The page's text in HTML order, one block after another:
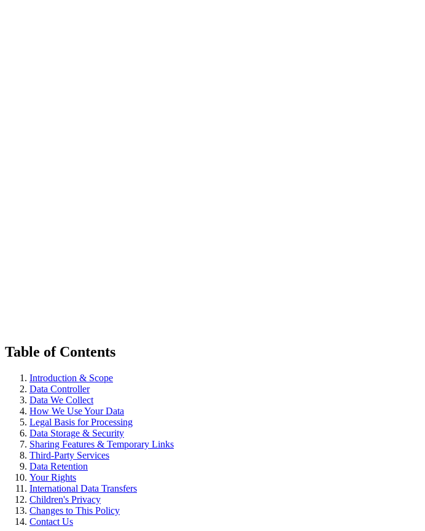
Table of Contents
Introduction & Scope
Data Controller
Data We Collect
How We Use Your Data
Legal Basis for Processing
Data Storage & Security
Sharing Features & Temporary Links
Third-Party Services
Data Retention
Your Rights
International Data Transfers
Children's Privacy
Changes to This Policy
Contact Us